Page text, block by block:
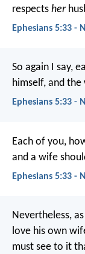
respects her
Ephesians 5:33 -
So again I say,
himself, and
Ephesians 5:33 -
Each of you,
and a wife
Ephesians 5:33 -
Nevertheless,
love his own
must see to it